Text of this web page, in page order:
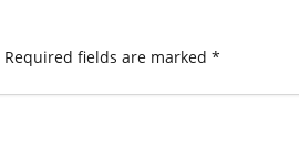
Required fields are marked *